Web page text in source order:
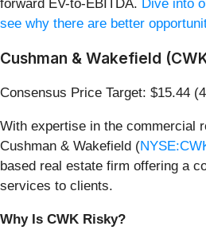
forward EV-to-EBITDA. Dive into
see why there are better
Cushman & Wakefield
Consensus Price Target: $15.44
With expertise in the commercial
Cushman & Wakefield (
based real estate firm offering a
services to clients.
Why Is CWK Risky?